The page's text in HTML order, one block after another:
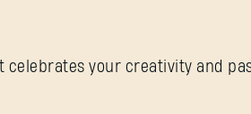
celebrates your creativity and